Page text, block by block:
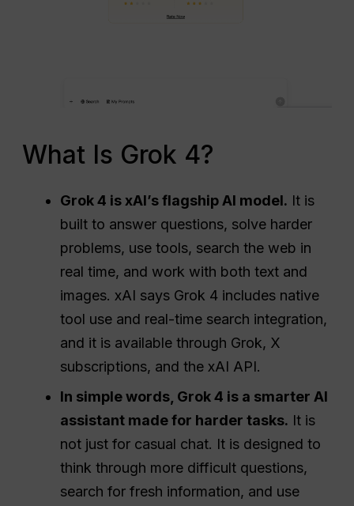
What Is Grok 4?
Grok 4 is xAI’s flagship AI model. It is
built to answer questions, solve harder
problems, use tools, search the web in
real time, and work with both text and
images. xAI says Grok 4 includes native
tool use and real-time search integration,
and it is available through Grok, X
subscriptions, and the xAI API.
In simple words, Grok 4 is a smarter AI
assistant made for harder tasks. It is
not just for casual chat. It is designed to
think through more difficult questions,
search for fresh information, and use